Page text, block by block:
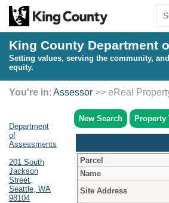
King County Department
Setting values, serving the community,
equity.
You're in: Assessor >> eReal
Department
of
Assessments
201 South
Jackson
Street,
Seattle, WA
98104
New Search Property
Parcel
Name
Site Address